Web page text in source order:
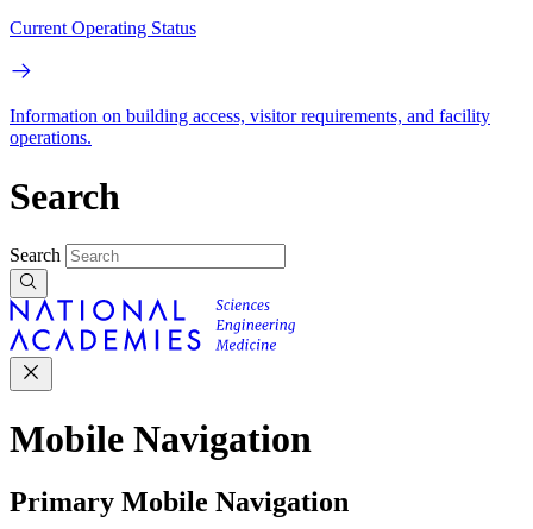
Current Operating Status
Information on building access, visitor requirements, and facility
operations.
Search
Search
Mobile Navigation
Primary Mobile Navigation